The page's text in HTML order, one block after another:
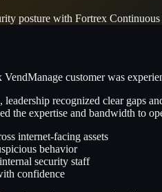
posture with Fortrex
customer was
recognized clear gaps
the expertise and bandwidth to
internet-facing assets
behavior
security staff
confidence